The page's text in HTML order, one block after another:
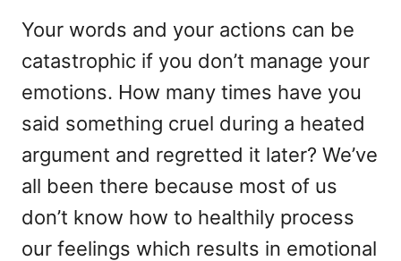
Your words and your actions can be
catastrophic if you don’t manage your
emotions. How many times have you
said something cruel during a heated
argument and regretted it later? We’ve
all been there because most of us
don’t know how to healthily process
our feelings which results in emotional